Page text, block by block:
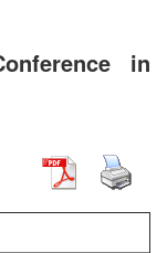
in